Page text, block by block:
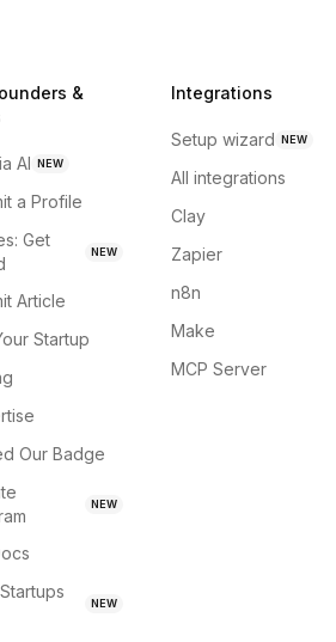
&
AI NEW
a Profile
Get
NEW
Article
Startup
Our Badge
NEW
NEW
Integrations
Setup wizard NEW
All integrations
Clay
Zapier
n8n
Make
MCP Server